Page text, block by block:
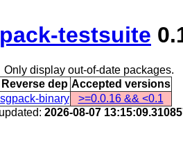
testsuite
Only display out-of-date packages.
Reverse dep Accepted versions
binary
>=0.0.16 && <0.1
2026-08-07